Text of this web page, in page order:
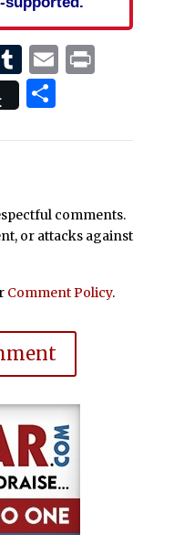
Tumblr
EmailPrint
Share
comments.
or attacks against
Comment Policy.